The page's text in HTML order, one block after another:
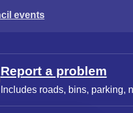
events
Report a problem
Includes roads, bins, parking,